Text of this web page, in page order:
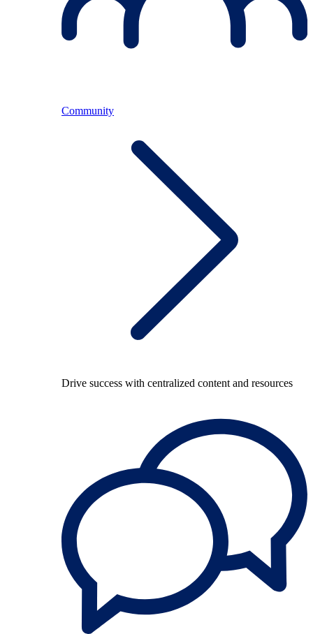
Community
Drive success with centralized content and resources